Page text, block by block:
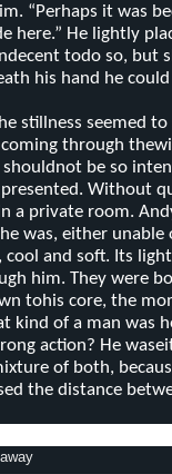
“Perhaps it was
here.” He lightly
todo so, but
his hand he
stillness seemed to
through
not be so
presented. Without
a private room.
was, either
cool and soft. Its
him. They were
tohis core, the
kind of a man was
action? He
of both,
the distance